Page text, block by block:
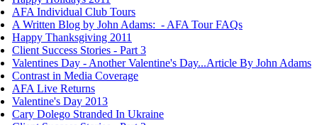
AFA Individual Club Tours
A Written Blog by John Adams: - AFA Tour FAQs
Happy Thanksgiving 2011
Client Success Stories - Part 3
Valentines Day - Another Valentine's Day...Article By John Adams
Contrast in Media Coverage
AFA Live Returns
Valentine's Day 2013
Cary Dolego Stranded In Ukraine